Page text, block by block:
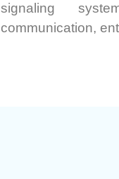
signaling
communication,